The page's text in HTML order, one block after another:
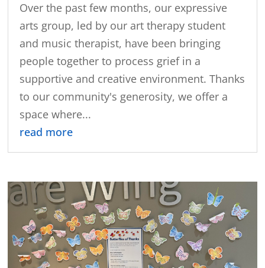
Over the past few months, our expressive
arts group, led by our art therapy student
and music therapist, have been bringing
people together to process grief in a
supportive and creative environment. Thanks
to our community's generosity, we offer a
space where...
read more